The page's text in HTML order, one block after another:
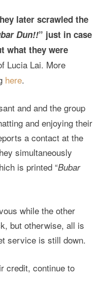
later scrawled the
Dun!!” just in case
what they were
Lucia Lai. More
here.
and and the group
and enjoying their
a contact at the
simultaneously
is printed “Bubar
while the other
but otherwise, all is
service is still down.
credit, continue to